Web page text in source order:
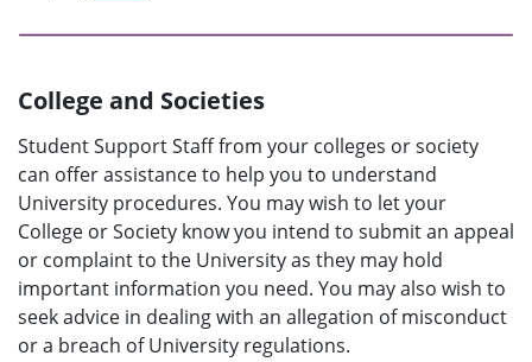
College and Societies
Student Support Staff from your colleges or society
can offer assistance to help you to understand
University procedures. You may wish to let your
College or Society know you intend to submit an appeal
or complaint to the University as they may hold
important information you need. You may also wish to
seek advice in dealing with an allegation of misconduct
or a breach of University regulations.